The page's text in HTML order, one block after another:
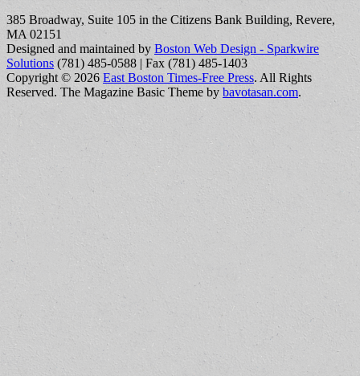
385 Broadway, Suite 105 in the Citizens Bank Building, Revere,
MA 02151
Designed and maintained by Boston Web Design - Sparkwire
Solutions (781) 485-0588 | Fax (781) 485-1403
Copyright © 2026 East Boston Times-Free Press. All Rights
Reserved. The Magazine Basic Theme by bavotasan.com.